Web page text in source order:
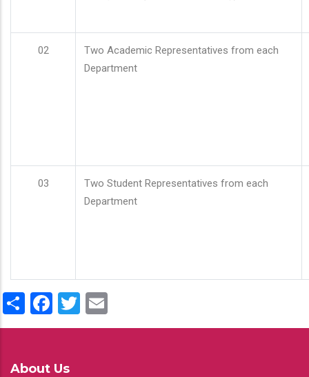
02
Two Academic Representatives from each
Department
03
Two Student Representatives from each
Department
ShareFacebook
Twitter
About Us